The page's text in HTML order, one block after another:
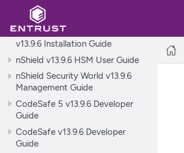
nShield v13.9.6 Hardware Install
and Setup Guides
nShield Security World Software
v13.9.6 Installation Guide
nShield v13.9.6 HSM User Guide
nShield Security World v13.9.6
Management Guide
CodeSafe 5 v13.9.6 Developer
Guide
CodeSafe v13.9.6 Developer
Guide